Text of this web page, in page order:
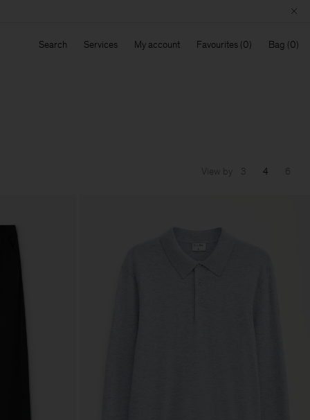
Search Services My account Favourites Bag
View by 3 4 6